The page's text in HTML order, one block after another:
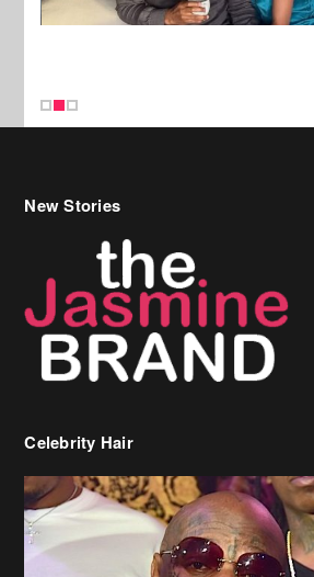
Celebrity Hair